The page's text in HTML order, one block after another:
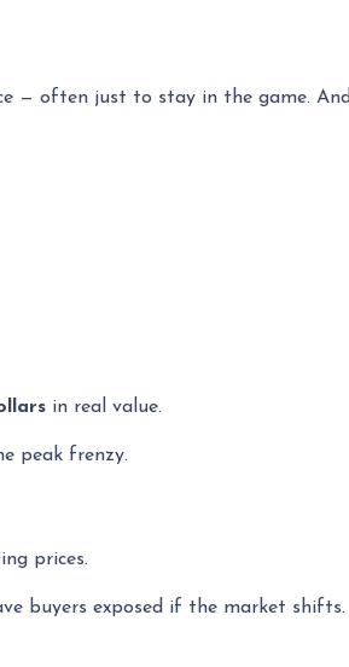
— often just to stay in the game.
in real value.
peak frenzy.
prices.
buyers exposed if the market shifts.